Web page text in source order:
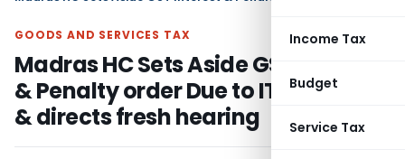
Income Tax
Budget
Service Tax
GOODS AND SERVICES TAX
Madras HC Sets Aside GST Interest
& Penalty order Due to ITC Reversal
& directs fresh hearing